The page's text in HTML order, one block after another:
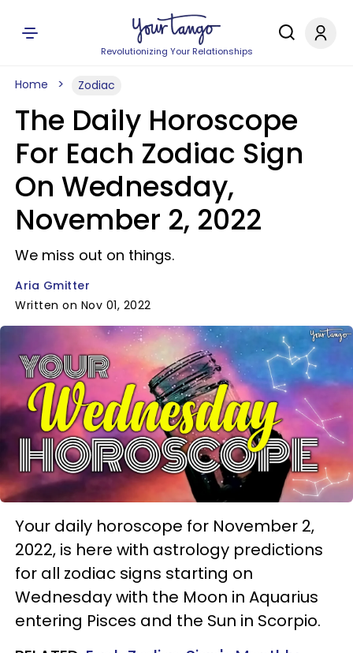
Revolutionizing Your Relationships
Home Zodiac
The Daily Horoscope
For Each Zodiac Sign
On Wednesday,
November 2, 2022
We miss out on things.
Aria Gmitter
Written on Nov 01, 2022
Your daily horoscope for November 2,
2022, is here with astrology predictions
for all zodiac signs starting on
Wednesday with the Moon in Aquarius
entering Pisces and the Sun in Scorpio.